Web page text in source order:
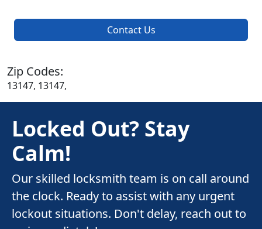
Contact Us
Zip Codes:
13147, 13147,
Locked Out? Stay
Calm!
Our skilled locksmith team is on call around
the clock. Ready to assist with any urgent
lockout situations. Don't delay, reach out to